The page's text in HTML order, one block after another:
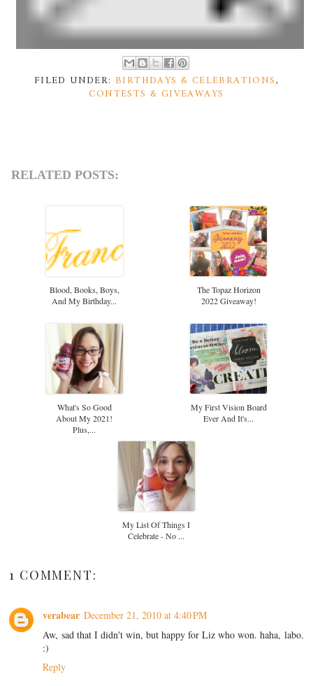
FILED UNDER: BIRTHDAYS & CELEBRATIONS,
CONTESTS & GIVEAWAYS
RELATED POSTS:
Blood, Books, Boys,
And My Birthday...
The Topaz Horizon
2022 Giveaway!
What's So Good
About My 2021!
Plus,...
My First Vision Board
Ever And It's...
My List Of Things I
Celebrate - No ...
1 COMMENT:
verabear December 21, 2010 at 4:40 PM
Aw, sad that I didn't win, but happy for Liz who won. haha, labo.
:)
Reply